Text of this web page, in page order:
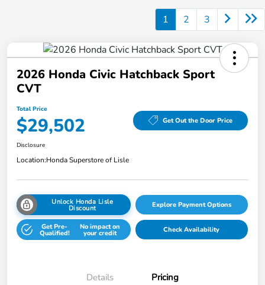
1 2 3
2026 Honda Civic Hatchback Sport
CVT
Total Price
$29,502 Get Out the Door Price
Disclosure
Location:Honda Superstore of Lisle
Unlock Honda Lisle
Discount Explore Payment Options
Get Pre-
Qualified!
No impact on
your credit Check Availability
Details Pricing